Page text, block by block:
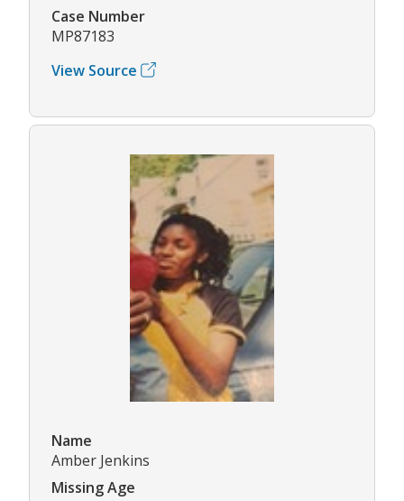
Case Number
MP87183
View Source
Name
Amber Jenkins
Missing Age